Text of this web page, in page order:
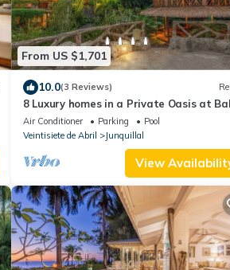
From US $1,701
10.0(3 Reviews)
8 Luxury homes in a Private Oasis at
Retreat Center
Air Conditioner Parking
Pool
Veintisiete de Abril
Junquillal
View